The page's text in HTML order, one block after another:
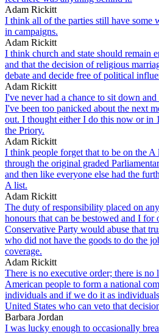
Adam Rickitt
I think all of the parties still have some
in campaigns.
Adam Rickitt
I think church and state should remain
and that the decision of religious
debate and decide free of political
Adam Rickitt
I've never had a chance to sit down
I've been too panicked about the next
out. I thought either I do this now or in
the Priory.
Adam Rickitt
I think people forget that to be on the
through the original graded
and then like everyone else had the
A list.
Adam Rickitt
The duty of responsibility placed on
honours that can be bestowed and I for
Conservative Party would abuse that
who did not have the goods to do the
coverage.
Adam Rickitt
There is no executive order; there is no
American people to form a national
individuals and if we do it as
United States who can veto that
Barbara Jordan
I was lucky enough to occasionally